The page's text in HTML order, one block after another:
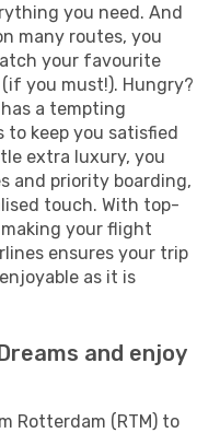
you need. And
many routes, you
your favourite
you must!). Hungry?
a tempting
to keep you satisfied
extra luxury, you
and priority boarding,
touch. With top-
your flight
ensures your trip
as it is
and enjoy
Rotterdam (RTM) to